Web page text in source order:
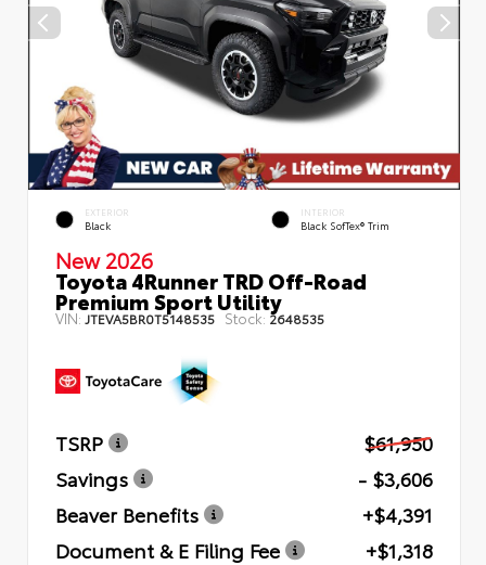
EXTERIOR
Black
INTERIOR
Black SofTex® Trim
New 2026
Toyota 4Runner TRD Off-Road
Premium Sport Utility
VIN: JTEVA5BR0T5148535 Stock: 2648535
TSRP
$61,950
Savings
- $3,606
Beaver Benefits
+$4,391
Document & E Filing Fee
+$1,318